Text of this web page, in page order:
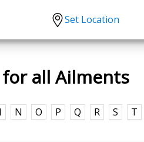
Set Location
Treatments
flu
Customer
all Ailments
N O P Q R S T